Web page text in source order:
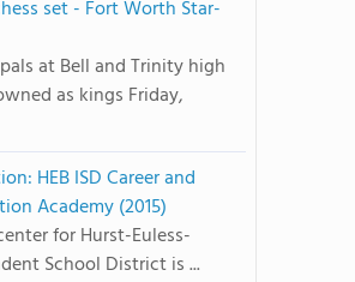
set - Fort Worth Star-
at Bell and Trinity high
as kings Friday,
HEB ISD Career and
Academy (2015)
for Hurst-Euless-
School District is ...